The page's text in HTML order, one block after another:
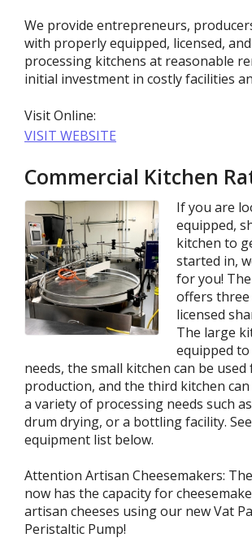
We provide entrepreneurs,
with properly equipped, licensed,
processing kitchens at reasonable
initial investment in costly facilities
Visit Online:
VISIT WEBSITE
Commercial Kitchen
If you are
equipped,
kitchen to
started in,
for you!
offers three
licensed
The large
equipped
needs, the small kitchen can be used
production, and the third kitchen
a variety of processing needs such
drum drying, or a bottling facility.
equipment list below.
Attention Artisan Cheesemakers:
now has the capacity for
artisan cheeses using our new Vat
Peristaltic Pump!